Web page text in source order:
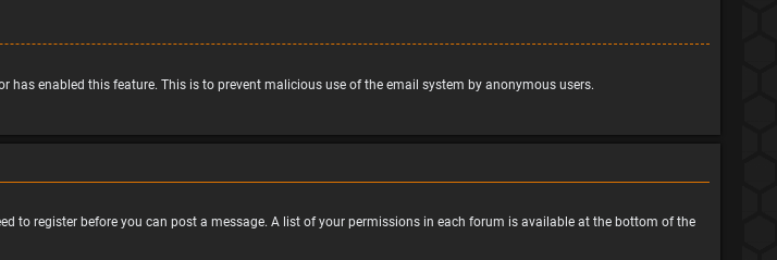
enabled this feature. This is to prevent malicious use of the email system by anonymous users.
to register before you can post a message. A list of your permissions in each forum is available at the bottom of the